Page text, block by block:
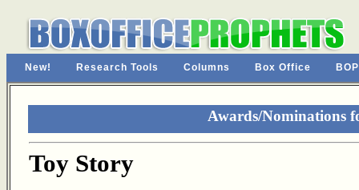
New! Research Tools Columns Box Office
Awards/Nominations
Toy Story